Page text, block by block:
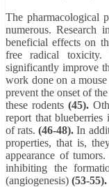
The pharmacological
numerous. Research
beneficial effects on
free radical toxicity.
significantly improve
work done on a
prevent the onset of
these rodents (45).
report that blueberries
of rats.(46-48).In
properties, that is,
appearance of tumors.
inhibiting the
(angiogenesis) (53-55).